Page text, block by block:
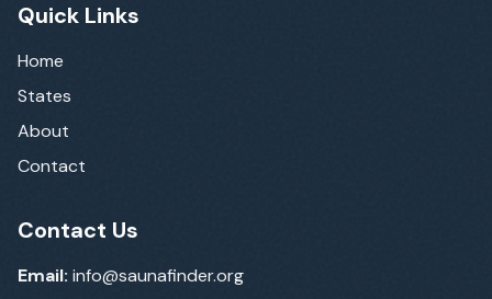
Quick Links
Home
States
About
Contact
Contact Us
Email: info@saunafinder.org